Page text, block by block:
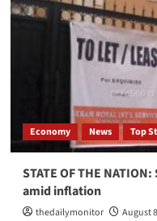
Economy News Top
STATE OF THE
amid inflation
thedailymonitor August